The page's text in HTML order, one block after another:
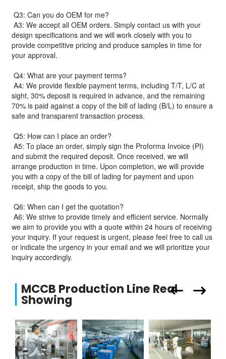
Q3: Can you do OEM for me?
A3: We accept all OEM orders. Simply contact us with your
design specifications and we will work closely with you to
provide competitive pricing and produce samples in time for
your approval.
Q4: What are your payment terms?
A4: We provide flexible payment terms, including T/T, L/C at
sight, 30% deposit is required in advance, and the remaining
70% is paid against a copy of the bill of lading (B/L) to ensure a
safe and transparent transaction process.
Q5: How can I place an order?
A5: To place an order, simply sign the Proforma Invoice (PI)
and submit the required deposit. Once received, we will
arrange production in time. Upon completion, we will provide
you with a copy of the bill of lading for payment and upon
receipt, ship the goods to you.
Q6: When can I get the quotation?
A6: We strive to provide timely and efficient service. Normally
we aim to provide you with a quote within 24 hours of receiving
your inquiry. If your request is urgent, please feel free to call us
or indicate the urgency in your email and we will prioritize your
inquiry accordingly.
MCCB Production Line Real
Showing